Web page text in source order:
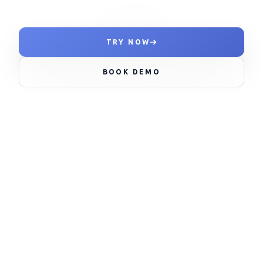
NODE_STATUS: ACTIVE * NODE_STATUS: ACTIVE *ANALYZING TOOL US}+<*/-
TRY NOW
BOOK DEMO